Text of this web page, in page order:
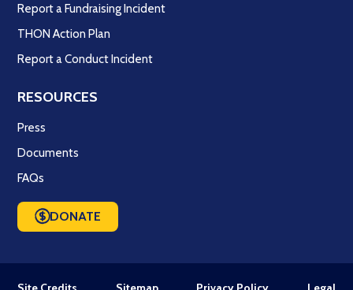
Report a Fundraising Incident
THON Action Plan
Report a Conduct Incident
RESOURCES
Press
Documents
FAQs
DONATE